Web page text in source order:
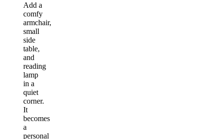
Add a
comfy
armchair,
small
side
table,
and
reading
lamp
in a
quiet
corner.
It
becomes
a
personal